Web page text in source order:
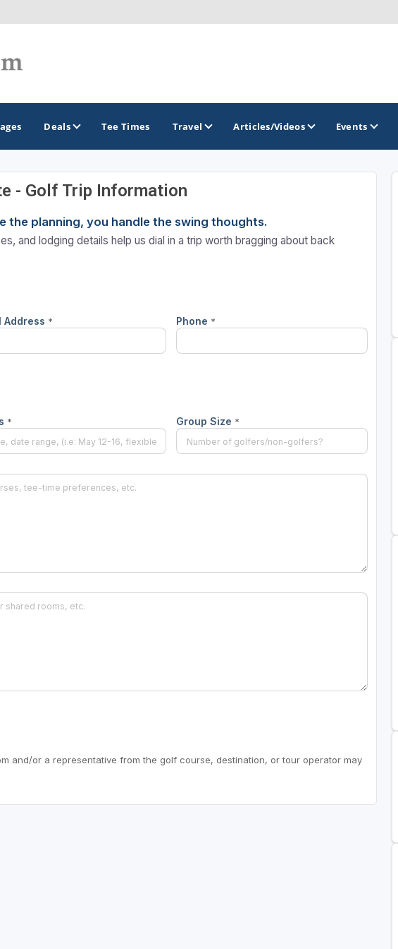
GOLF TRAILS
America's Summer Golf Capital
The Perfect Foursome - The UP Michigan Golf Trail
Deals Tee Times Travel Articles/Videos Events
- Golf Trip Information
the planning, you handle the swing thoughts.
and lodging details help us dial in a trip worth bragging about back
Address * Phone *
* Group Size *
and/or a representative from the golf course, destination, or tour operator may